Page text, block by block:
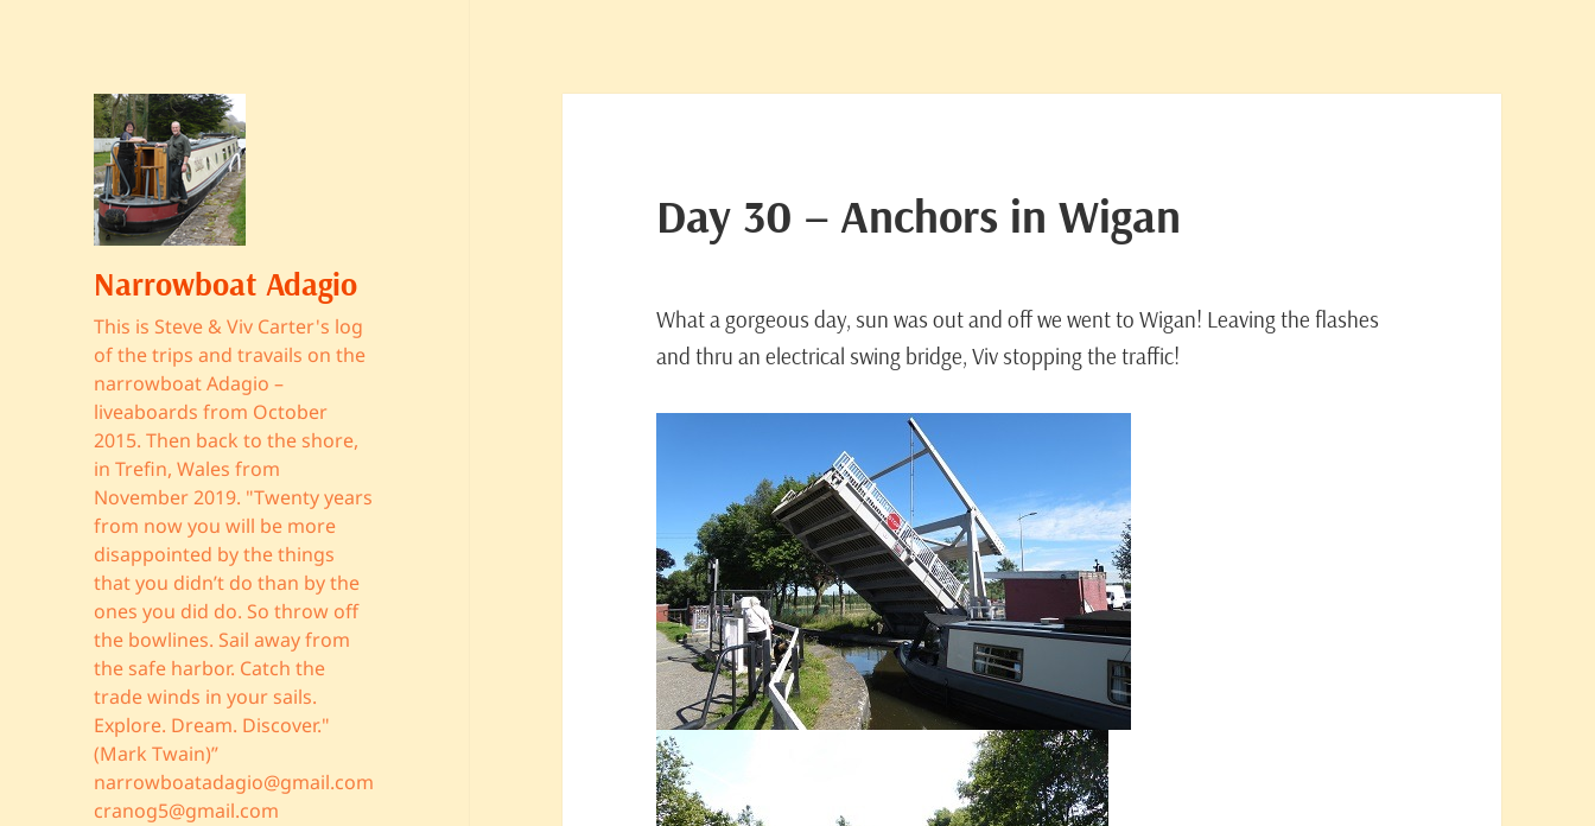
Narrowboat Adagio
This is Steve & Viv Carter's log
of the trips and travails on the
narrowboat Adagio –
liveaboards from October
2015. Then back to the shore,
in Trefin, Wales from
November 2019. "Twenty years
from now you will be more
disappointed by the things
that you didn’t do than by the
ones you did do. So throw off
the bowlines. Sail away from
the safe harbor. Catch the
trade winds in your sails.
Explore. Dream. Discover."
(Mark Twain)”
narrowboatadagio@gmail.com
cranog5@gmail.com
Day 30 – Anchors in Wigan
What a gorgeous day, sun was out and off we went to Wigan! Leaving the flashes
and thru an electrical swing bridge, Viv stopping the traffic!